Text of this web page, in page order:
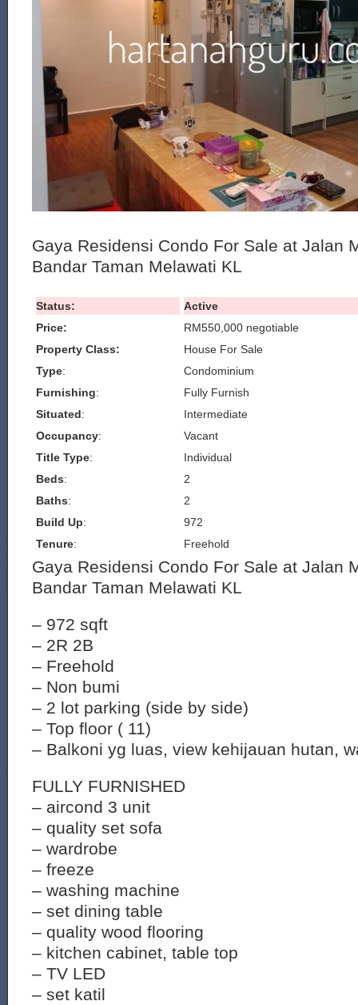
Gaya Residensi Condo For Sale at Jalan
Bandar Taman Melawati KL
Status:
Active
Price:
RM550,000 negotiable
Property Class:
House For Sale
Type:
Condominium
Furnishing:
Fully Furnish
Situated:
Intermediate
Occupancy:
Vacant
Title Type:
Individual
Beds:
2
Baths:
2
Build Up:
972
Tenure: Freehold
Gaya Residensi Condo For Sale at Jalan
Bandar Taman Melawati KL
– 972 sqft
– 2R 2B
– Freehold
– Non bumi
– 2 lot parking (side by side)
– Top floor ( 11)
– Balkoni yg luas, view kehijauan hutan,
FULLY FURNISHED
– aircond 3 unit
– quality set sofa
– wardrobe
– freeze
– washing machine
– set dining table
– quality wood flooring
– kitchen cabinet, table top
– TV LED
– set katil